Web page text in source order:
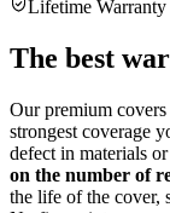
Lifetime Warranty
The best
Our premium
strongest coverage
defect in materials
on the number of
the life of the cover,